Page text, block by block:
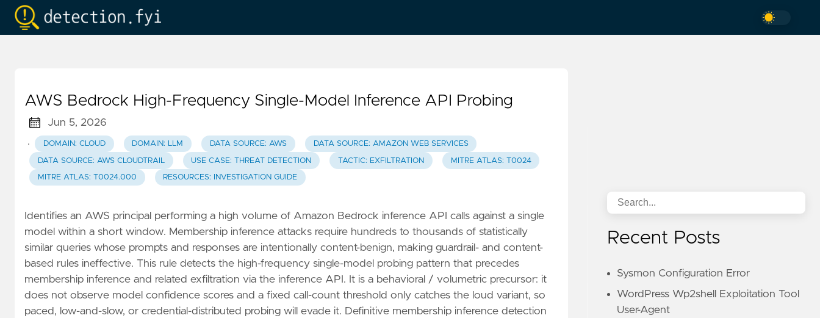
AWS Bedrock High-Frequency Single-Model Inference API Probing
Jun 5, 2026
·
DOMAIN: CLOUD DOMAIN: LLM DATA SOURCE: AWS DATA SOURCE: AMAZON WEB SERVICES
DATA SOURCE: AWS CLOUDTRAIL USE CASE: THREAT DETECTION TACTIC: EXFILTRATION MITRE ATLAS: T0024
MITRE ATLAS: T0024.000 RESOURCES: INVESTIGATION GUIDE
Identifies an AWS principal performing a high volume of Amazon Bedrock inference API calls against a single
model within a short window. Membership inference attacks require hundreds to thousands of statistically
similar queries whose prompts and responses are intentionally content-benign, making guardrail- and content-
based rules ineffective. This rule detects the high-frequency single-model probing pattern that precedes
membership inference and related exfiltration via the inference API. It is a behavioral / volumetric precursor: it
does not observe model confidence scores and a fixed call-count threshold only catches the loud variant, so
paced, low-and-slow, or credential-distributed probing will evade it. Definitive membership inference detection
Recent Posts
Sysmon Configuration Error
WordPress Wp2shell Exploitation Tool
User-Agent